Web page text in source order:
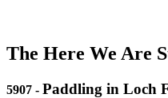
The Here We Are
5907 - Paddling in Loch